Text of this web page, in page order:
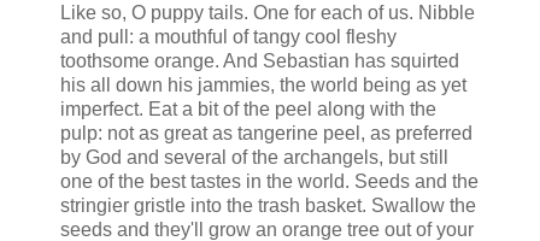
Like so, O puppy tails. One for each of us. Nibble
and pull: a mouthful of tangy cool fleshy
toothsome orange. And Sebastian has squirted
his all down his jammies, the world being as yet
imperfect. Eat a bit of the peel along with the
pulp: not as great as tangerine peel, as preferred
by God and several of the archangels, but still
one of the best tastes in the world. Seeds and the
stringier gristle into the trash basket. Swallow the
seeds and they'll grow an orange tree out of your